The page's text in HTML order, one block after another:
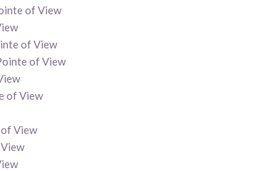
of View
of View
of View
of View
View